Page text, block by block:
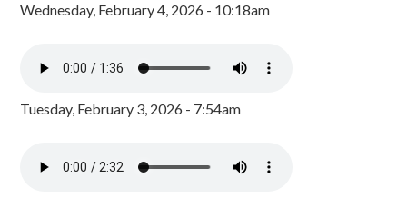
Wednesday, February 4, 2026 - 10:18am
Tuesday, February 3, 2026 - 7:54am